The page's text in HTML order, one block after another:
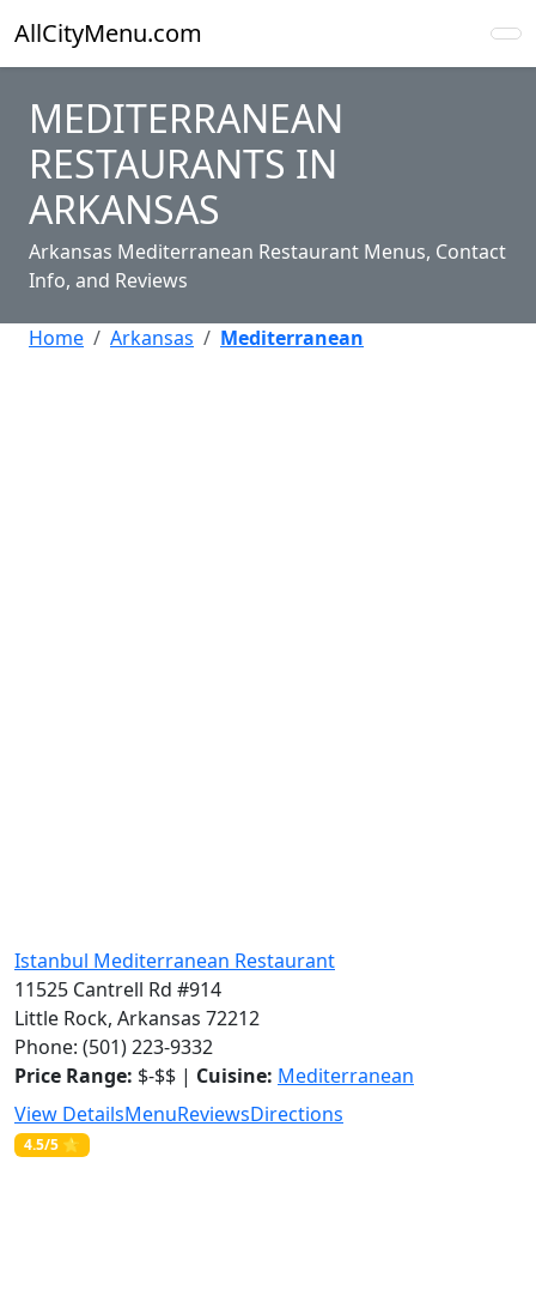
AllCityMenu.com
MEDITERRANEAN
RESTAURANTS IN
ARKANSAS
Arkansas Mediterranean Restaurant Menus, Contact
Info, and Reviews
Home Arkansas Mediterranean
Istanbul Mediterranean Restaurant
11525 Cantrell Rd #914
Little Rock, Arkansas 72212
Phone: (501) 223-9332
Price Range: $-$$ | Cuisine: Mediterranean
View DetailsMenuReviewsDirections
4.5/5 ⭐